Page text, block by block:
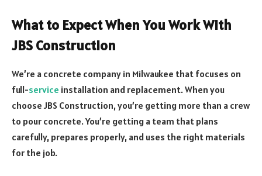
What to Expect When You Work With
JBS Construction
We’re a concrete company in Milwaukee that focuses on
full-service installation and replacement. When you
choose JBS Construction, you’re getting more than a crew
to pour concrete. You’re getting a team that plans
carefully, prepares properly, and uses the right materials
for the job.